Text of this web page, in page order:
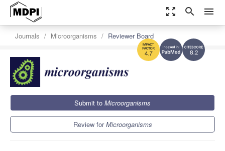
zoom_out_map search menu
8.2
4.7
Journals Microorganisms Reviewer Board
Submit to Microorganisms
Review forMicroorganisms